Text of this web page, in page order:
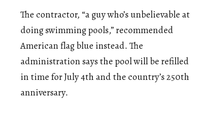
The contractor, “a guy who’s unbelievable at
doing swimming pools,” recommended
American flag blue instead. The
administration says the pool will be refilled
in time for July 4th and the country’s 250th
anniversary.